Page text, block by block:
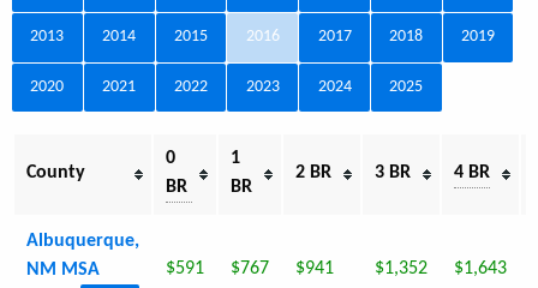
2013 2014 2015 2016 2017 2018 2019
2020 2021 2022 2023 2024 2025
County
0
BR
1
BR
2 BR 3 BR 4 BR
Albuquerque,
NM MSA
$591 $767 $941 $1,352 $1,643